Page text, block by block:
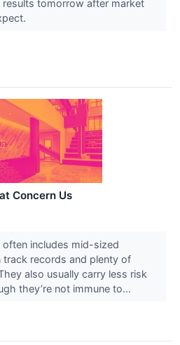
results tomorrow after market
Concern Us
includes mid-sized
records and plenty of
also usually carry less risk
they’re not immune to...